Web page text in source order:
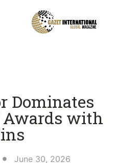
Dominates
Awards with
June 30, 2026